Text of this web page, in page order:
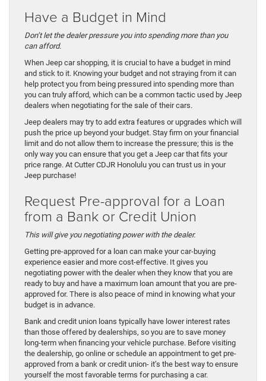
Have a Budget in Mind
Don’t let the dealer pressure you into spending more than you
can afford.
When Jeep car shopping, it is crucial to have a budget in mind
and stick to it. Knowing your budget and not straying from it can
help protect you from being pressured into spending more than
you can truly afford, which can be a common tactic used by Jeep
dealers when negotiating for the sale of their cars.
Jeep dealers may try to add extra features or upgrades which will
push the price up beyond your budget. Stay firm on your financial
limit and do not allow them to increase the pressure; this is the
only way you can ensure that you get a Jeep car that fits your
price range. At Cutter CDJR Honolulu you can trust us in your
Jeep purchase!
Request Pre-approval for a Loan
from a Bank or Credit Union
This will give you negotiating power with the dealer.
Getting pre-approved for a loan can make your car-buying
experience easier and more cost-effective. It gives you
negotiating power with the dealer when they know that you are
ready to buy and have a maximum loan amount that you are pre-
approved for. There is also peace of mind in knowing what your
budget is in advance.
Bank and credit union loans typically have lower interest rates
than those offered by dealerships, so you are to save money
long-term when financing your vehicle purchase. Before visiting
the dealership, go online or schedule an appointment to get pre-
approved from a bank or credit union- it’s the best way to ensure
yourself the most favorable terms for purchasing a car.